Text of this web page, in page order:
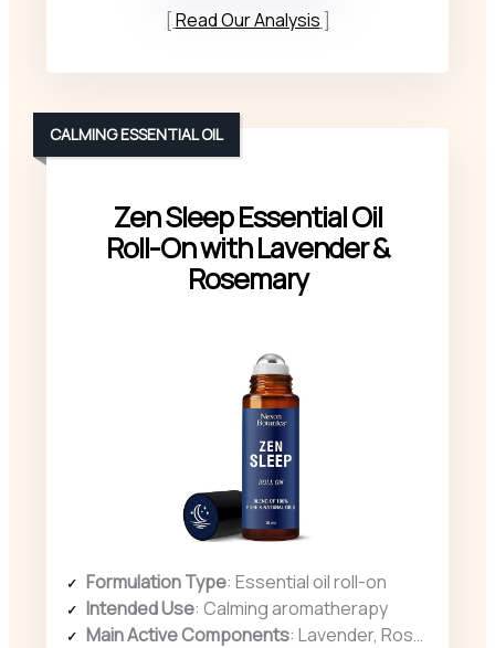
Read Our Analysis
Zen Sleep Essential Oil
Roll-On with Lavender &
Rosemary
CALMING ESSENTIAL OIL
Formulation Type: Essential oil roll-on
Intended Use: Calming aromatherapy
Main Active Components: Lavender, Rosemary, Orange, Grape seed oil